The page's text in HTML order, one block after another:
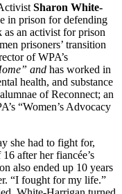
Sharon White-
in prison for defending
an activist for prison
prisoners’ transition
of WPA’s
and has worked in
health, and substance
of Reconnect; an
“Women’s Advocacy
she had to fight for,
after her fiancée’s
also ended up 10 years
“I fought for my life.”